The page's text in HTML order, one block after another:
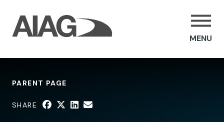
MENU
PARENT PAGE
SHARE